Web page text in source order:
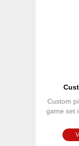
Custom
game set